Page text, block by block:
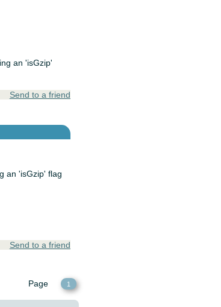
an 'isGzip'
Send to a friend
an 'isGzip' flag
Send to a friend
Page 1